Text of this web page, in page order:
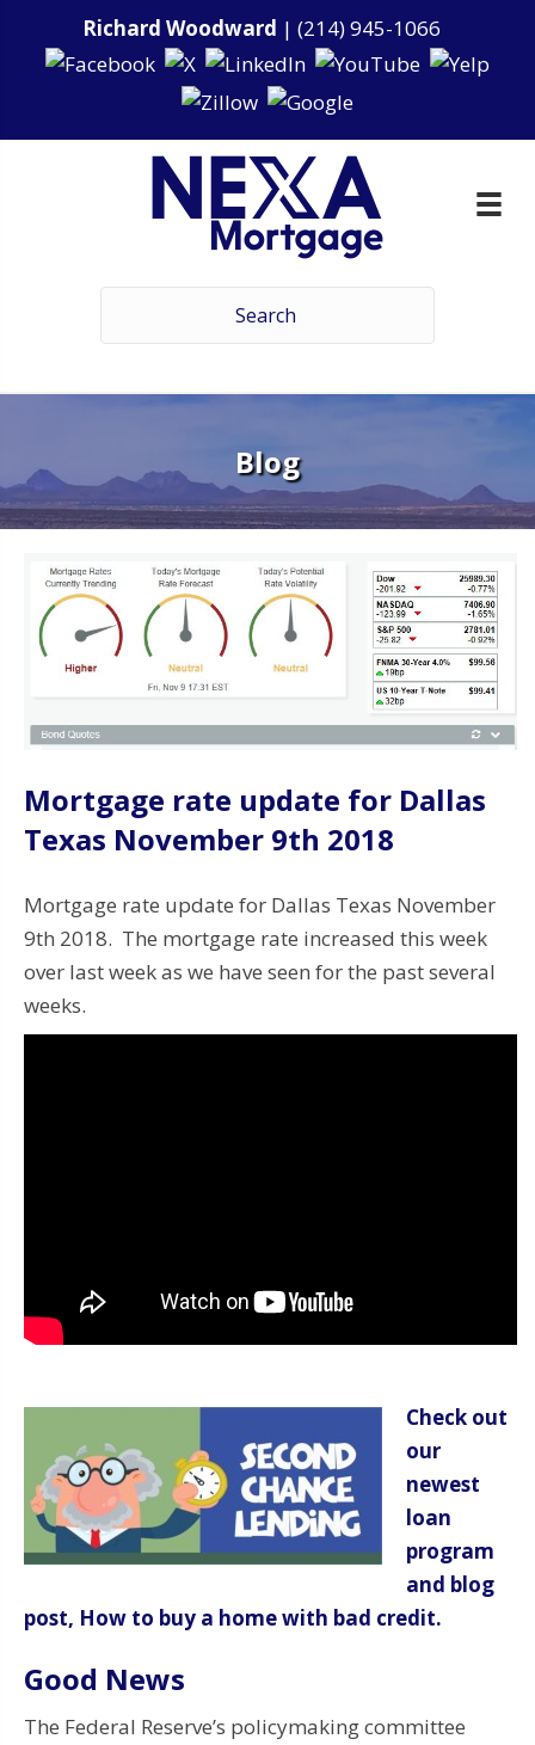
Richard Woodward | (214) 945-1066
Blog
Mortgage rate update for Dallas
Texas November 9th 2018
Mortgage rate update for Dallas Texas November
9th 2018. The mortgage rate increased this week
over last week as we have seen for the past several
weeks.
Check out
our
newest
loan
program
and blog
post, How to buy a home with bad credit.
Good News
The Federal Reserve’s policymaking committee